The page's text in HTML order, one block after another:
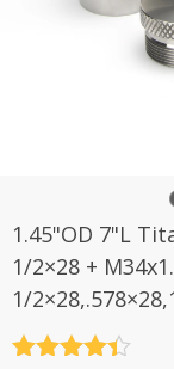
1.45"OD 7"L
1/2×28 +
1/